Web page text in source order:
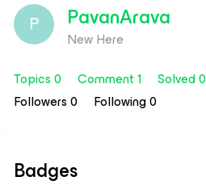
P PavanArava
New Here
Topics 0
Comment 1 Solved 0
Followers0 Following0
Badges